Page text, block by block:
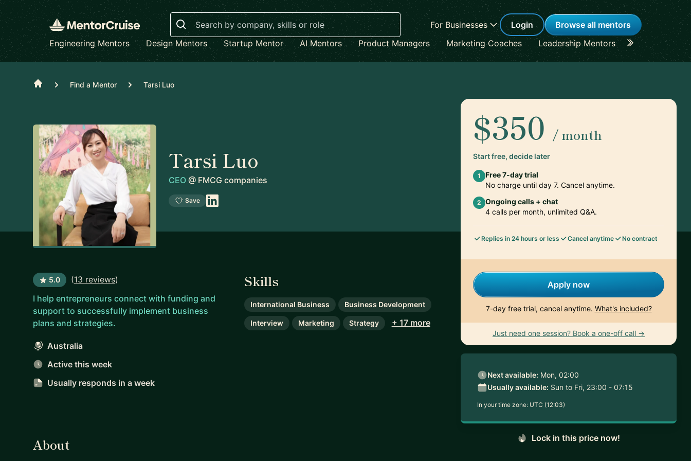
Search
For Businesses Login
Browse all mentors
Engineering Mentors
Design Mentors Startup Mentor AI Mentors Product Managers Marketing Coaches Leadership Mentors Career
Home Find a Mentor Tarsi Luo
Tarsi Luo
CEO @ FMCG companies
Save
5.0 (13 reviews)
I help entrepreneurs connect with funding and
support to successfully implement business
plans and strategies.
Australia
Active this week
Usually responds in a week
Skills
International Business Business Development
Interview Marketing Strategy + 17 more
$350 / month
Start free, decide later
1
Free 7-day trial
No charge until day 7. Cancel anytime.
2 Ongoing calls + chat
4 calls per month, unlimited Q&A.
Replies in 24 hours or less Cancel anytime No contract
Apply now
7-day free trial, cancel anytime. What's included?
Just need one session? Book a one-off call →
Next available: Mon, 02:00
Usually available: Sun to Fri, 23:00 - 07:15
In your time zone: UTC (12:03)
Lock in this price now!
About